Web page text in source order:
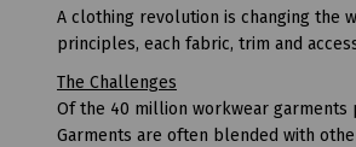
A clothing revolution is changing the
principles, each fabric, trim and
The Challenges
Of the 40 million workwear garments
Garments are often blended with